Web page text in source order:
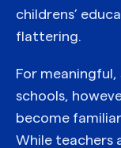
childrens’
flattering.
For
schools,
become
While teachers